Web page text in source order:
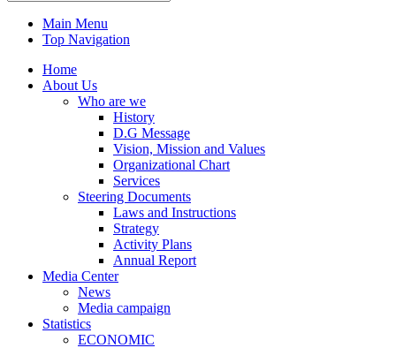
Main Menu
Top Navigation
Home
About Us
Who are we
History
D.G Message
Vision, Mission and Values
Organizational Chart
Services
Steering Documents
Laws and Instructions
Strategy
Activity Plans
Annual Report
Media Center
News
Media campaign
Statistics
ECONOMIC